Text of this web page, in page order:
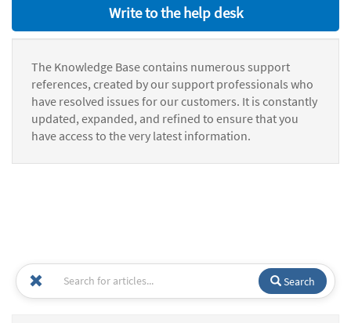
Write to the help desk
The Knowledge Base contains numerous support
references, created by our support professionals who
have resolved issues for our customers. It is constantly
updated, expanded, and refined to ensure that you
have access to the very latest information.
Search